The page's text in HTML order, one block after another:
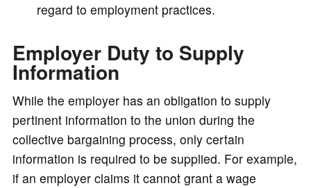
regard to employment practices.
Employer Duty to Supply
Information
While the employer has an obligation to supply
pertinent information to the union during the
collective bargaining process, only certain
information is required to be supplied. For example,
if an employer claims it cannot grant a wage